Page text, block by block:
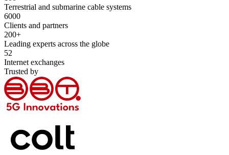
Terrestrial and submarine cable systems
6000
Clients and partners
200+
Leading experts across the globe
52
Internet exchanges
Trusted by